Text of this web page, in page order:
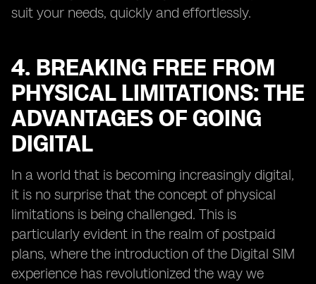
suit your needs, quickly and effortlessly.
4. BREAKING FREE FROM
PHYSICAL LIMITATIONS: THE
ADVANTAGES OF GOING
DIGITAL
In a world that is becoming increasingly digital,
it is no surprise that the concept of physical
limitations is being challenged. This is
particularly evident in the realm of postpaid
plans, where the introduction of the Digital SIM
experience has revolutionized the way we